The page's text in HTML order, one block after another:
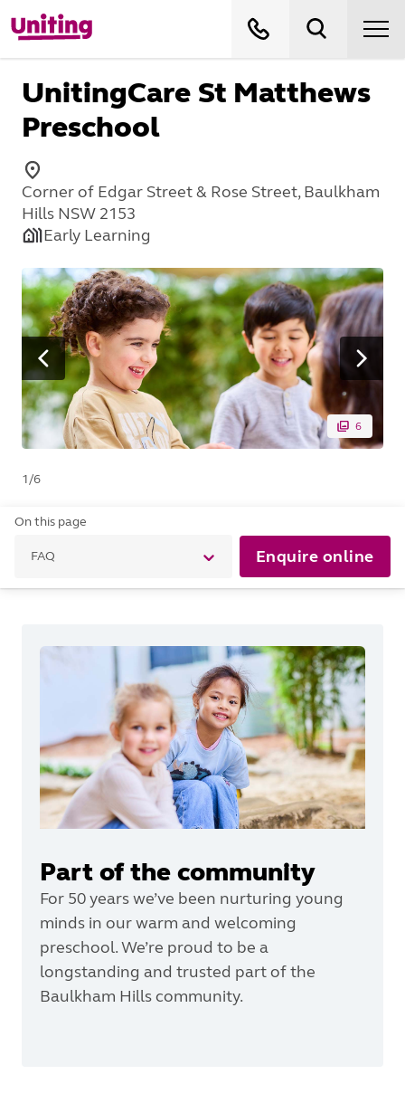
UnitingCare St Matthews
Preschool
Corner of Edgar Street & Rose Street, Baulkham
Hills NSW 2153
Early Learning
6
1/6
On this page
FAQ Enquire online
Part of the community
For 50 years we’ve been nurturing young
minds in our warm and welcoming
preschool. We’re proud to be a
longstanding and trusted part of the
Baulkham Hills community.